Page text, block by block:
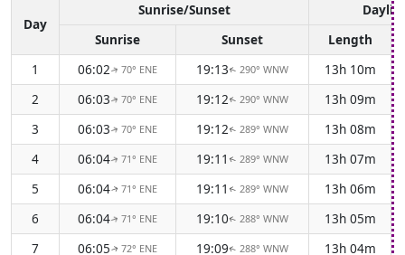
Day
Sunrise/Sunset
Sunrise
Sunset
Length
1
06:02↑70° ENE 19:13↑ 290° WNW
13h 10m
2
06:03↑70° ENE 19:12↑ 290° WNW
13h 09m
3
06:03↑70° ENE 19:12↑ 289° WNW
13h 08m
4
06:04↑71° ENE 19:11 ↑ 289° WNW
13h 07m
5
06:04↑71° ENE 19:11 ↑ 289° WNW
13h 06m
6
06:04↑71° ENE 19:10↑ 288° WNW
13h 05m
7
06:05↑72° ENE 19:09↑ 288° WNW
13h 04m